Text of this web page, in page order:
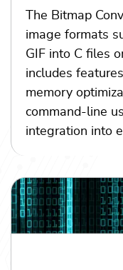
The Bitmap
image formats
GIF into C files
includes
memory
command-line
integration into